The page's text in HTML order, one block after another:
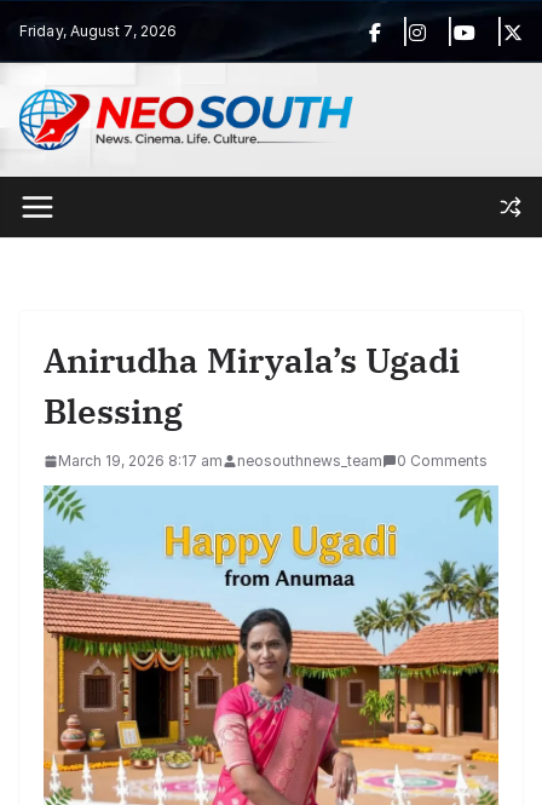
content
Friday, August 7, 2026
Anirudha Miryala’s Ugadi
Blessing
March 19, 2026 8:17 am neosouthnews_team 0 Comments